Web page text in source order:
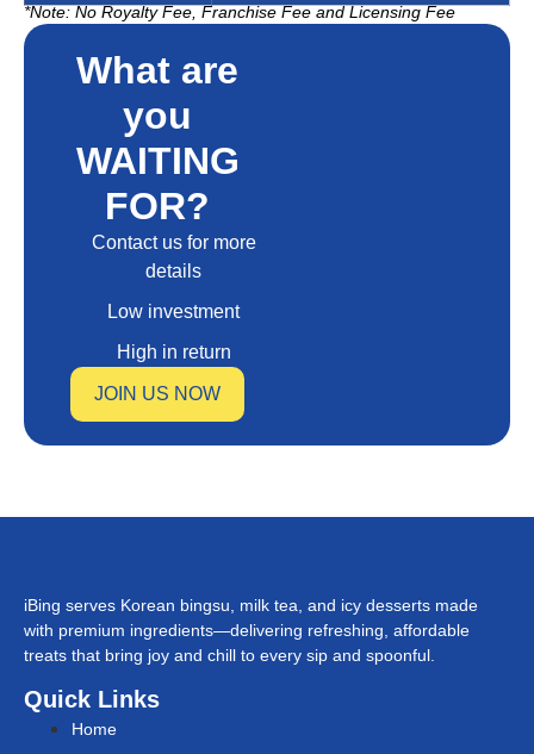
*Note: No Royalty Fee, Franchise Fee and Licensing Fee
What are
you
WAITING
FOR?
Contact us for more
details
Low investment
High in return
JOIN US NOW
iBing serves Korean bingsu, milk tea, and icy desserts made
with premium ingredients—delivering refreshing, affordable
treats that bring joy and chill to every sip and spoonful.
Quick Links
Home